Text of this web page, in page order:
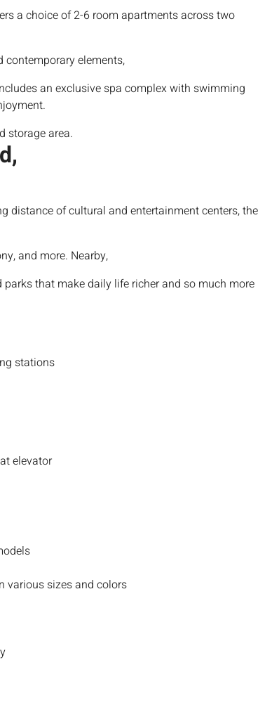
a choice of 2-6 room apartments across two
elements,
an exclusive spa complex with swimming
storagearea.
distance of cultural and entertainment centers, the
and more. Nearby,
that make daily life richer and so much more
stations
elevator
various sizes and colors